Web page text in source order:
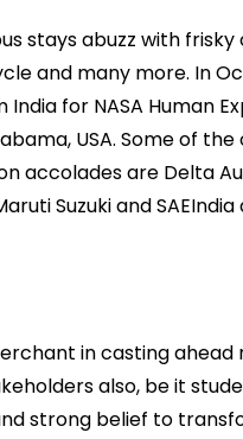
stays abuzz with
and many more. In
for NASA Human
USA. Some of
accolades are Delta
Suzuki and
in casting ahead
also, be it
strong belief to